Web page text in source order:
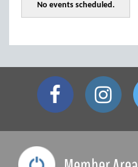
No events scheduled.